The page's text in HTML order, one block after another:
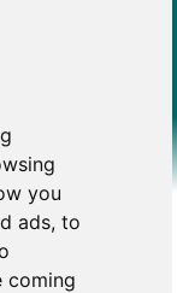
you
ads, to
coming